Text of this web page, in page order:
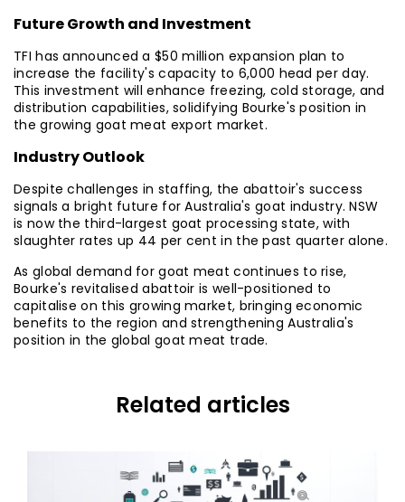
Future Growth and Investment
TFI has announced a $50 million expansion plan to
increase the facility's capacity to 6,000 head per day.
This investment will enhance freezing, cold storage, and
distribution capabilities, solidifying Bourke's position in
the growing goat meat export market.
Industry Outlook
Despite challenges in staffing, the abattoir's success
signals a bright future for Australia's goat industry. NSW
is now the third-largest goat processing state, with
slaughter rates up 44 per cent in the past quarter alone.
As global demand for goat meat continues to rise,
Bourke's revitalised abattoir is well-positioned to
capitalise on this growing market, bringing economic
benefits to the region and strengthening Australia's
position in the global goat meat trade.
Related articles